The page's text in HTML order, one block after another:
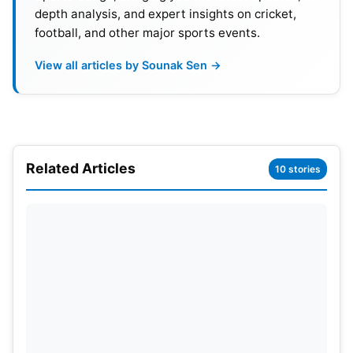
depth analysis, and expert insights on cricket,
football, and other major sports events.
View all articles by Sounak Sen →
Related Articles 10 stories